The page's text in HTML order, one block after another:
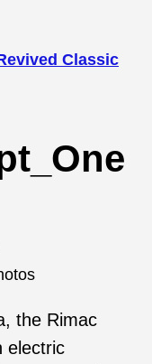
Classic
the Rimac
electric